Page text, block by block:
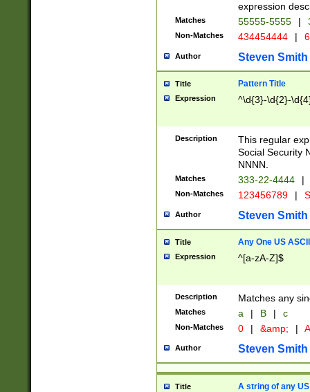
expression
Matches 55555-5555 |
Non-Matches 434454444 |
Author Steven Smith
Title Pattern Title
Expression ^\d{3}-\d{2}-
Description
This regular
Social Security
NNNN.
Matches 333-22-4444 |
Non-Matches 123456789 |
Author Steven Smith
Title Any One US
Expression ^[a-zA-Z]$
Description Matches any
Matches a | B | c
Non-Matches 0 | &amp; |
Author Steven Smith
Title A string of any